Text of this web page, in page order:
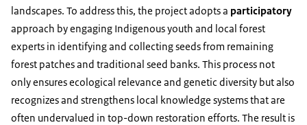
landscapes. To address this, the project adopts a participatory
approach by engaging Indigenous youth and local forest
experts in identifying and collecting seeds from remaining
forest patches and traditional seed banks. This process not
only ensures ecological relevance and genetic diversity but also
recognizes and strengthens local knowledge systems that are
often undervalued in top-down restoration efforts. The result is